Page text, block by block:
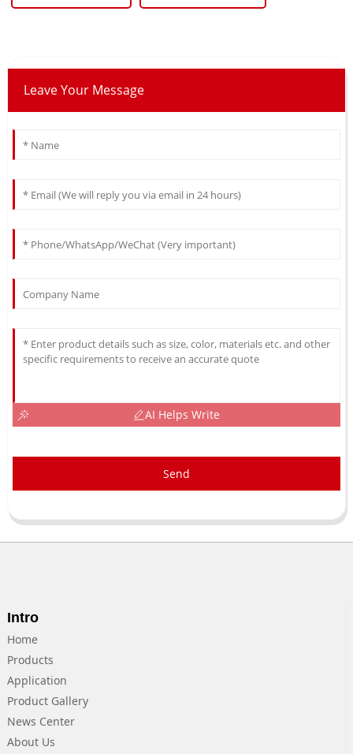
Leave Your Message
AI Helps Write
Send
Intro
Home
Products
Application
Product Gallery
News Center
About Us